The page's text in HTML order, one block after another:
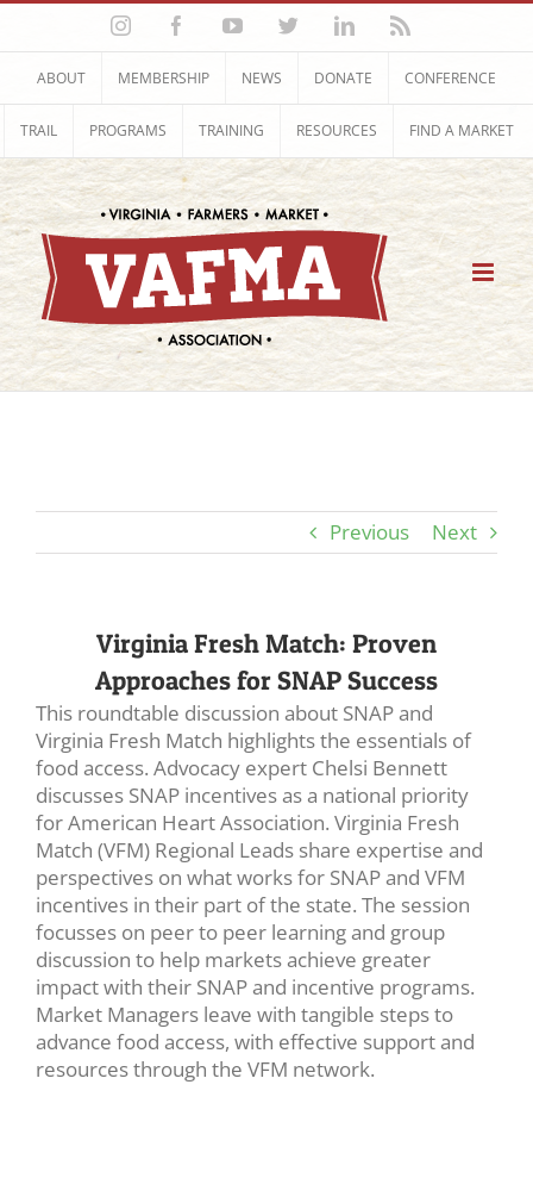
Skip
content
InstagramFacebookYouTubeTwitterLinkedIn
ABOUT MEMBERSHIP NEWS DONATE CONFERENCE
TRAIL PROGRAMS TRAINING RESOURCES FIND A MARKET
Previous Next
Virginia Fresh Match: Proven
Approaches for SNAP Success
This roundtable discussion about SNAP and
Virginia Fresh Match highlights the essentials of
food access. Advocacy expert Chelsi Bennett
discusses SNAP incentives as a national priority
for American Heart Association. Virginia Fresh
Match (VFM) Regional Leads share expertise and
perspectives on what works for SNAP and VFM
incentives in their part of the state. The session
focusses on peer to peer learning and group
discussion to help markets achieve greater
impact with their SNAP and incentive programs.
Market Managers leave with tangible steps to
advance food access, with effective support and
resources through the VFM network.